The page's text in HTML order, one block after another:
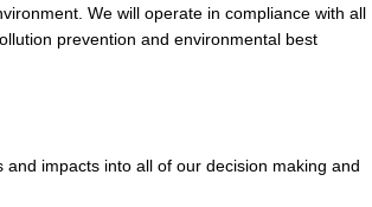
We will operate in compliance with all
prevention and environmental best
impacts into all of our decision making and